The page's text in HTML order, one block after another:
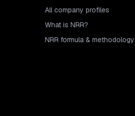
All company profiles
What is NRR?
NRR formula & methodology